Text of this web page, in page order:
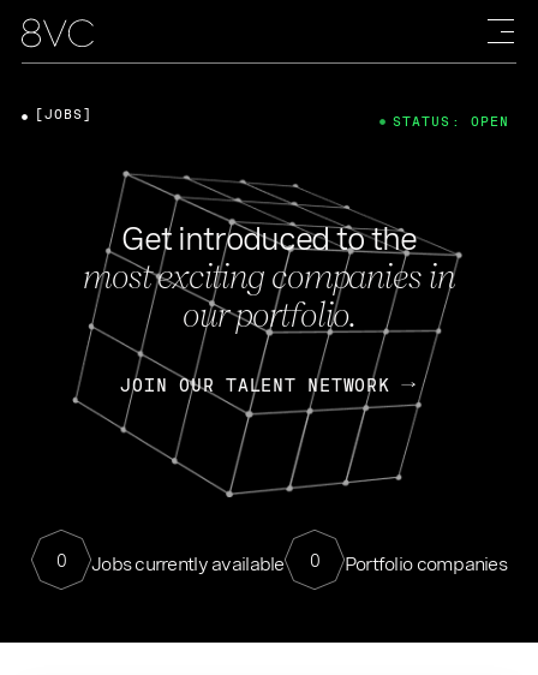
Get introduced to the
most exciting companies in
our portfolio.
JOIN OUR TALENT NETWORK
0 Jobs currently available 0 Portfolio companies
[JOBS] STATUS: OPEN